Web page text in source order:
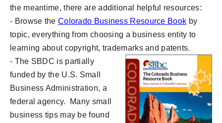
the meantime, there are additional helpful resources:
- Browse the Colorado Business Resource Book by
topic, everything from choosing a business entity to
learning about copyright, trademarks and patents.
- The SBDC is partially
funded by the U.S. Small
Business Administration, a
federal agency. Many small
business tips may be found